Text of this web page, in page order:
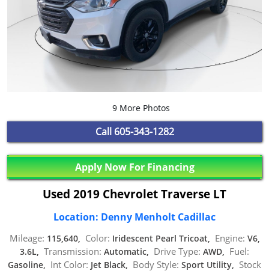
9 More Photos
Call 605-343-1282
Apply Now For Financing
Used 2019 Chevrolet Traverse LT
Location: Denny Menholt Cadillac
Mileage: 115,640, Color: Iridescent Pearl Tricoat, Engine: V6,
3.6L, Transmission: Automatic, Drive Type: AWD, Fuel:
Gasoline, Int Color: Jet Black, Body Style: Sport Utility, Stock